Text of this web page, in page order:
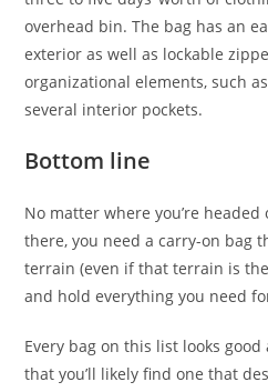
overhead bin. The bag has an
exterior as well as lockable
organizational elements, such
several interior pockets.
Bottom line
No matter where you’re
there, you need a carry-on bag
terrain (even if that terrain is
and hold everything you need
Every bag on this list looks
that you’ll likely find one that